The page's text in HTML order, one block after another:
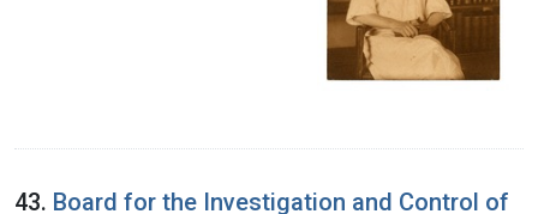
43. Board for the Investigation and Control of